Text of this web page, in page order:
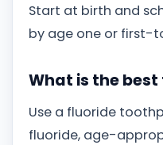
Start at birth and
by age one or first-
What is the
Use a fluoride
fluoride, age-